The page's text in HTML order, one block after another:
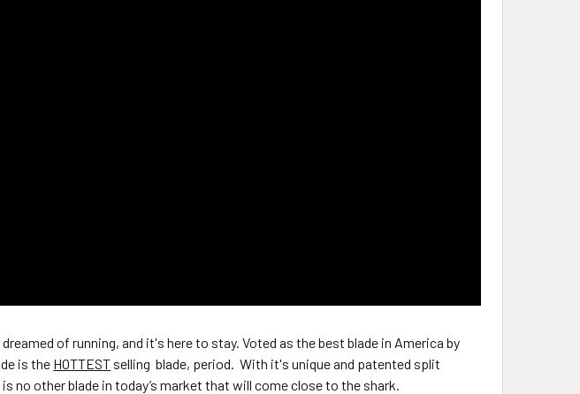
of running, and it's here to stay. Voted as the best blade in America by
is the HOTTEST selling blade, period. With it's unique and patented split
no other blade in today’s market that will come close to the shark.